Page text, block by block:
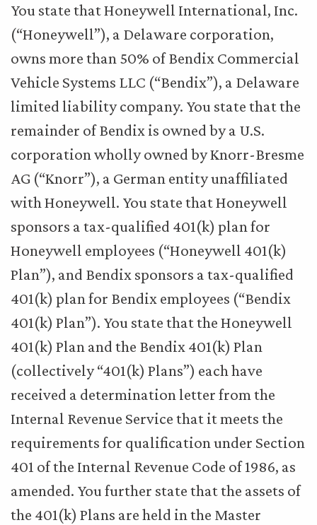
You state that Honeywell International, Inc.
(“Honeywell”), a Delaware corporation,
owns more than 50% of Bendix Commercial
Vehicle Systems LLC (“Bendix”), a Delaware
limited liability company. You state that the
remainder of Bendix is owned by a U.S.
corporation wholly owned by Knorr-Bresme
AG (“Knorr”), a German entity unaffiliated
with Honeywell. You state that Honeywell
sponsors a tax-qualified 401(k) plan for
Honeywell employees (“Honeywell 401(k)
Plan”), and Bendix sponsors a tax-qualified
401(k) plan for Bendix employees (“Bendix
401(k) Plan”). You state that the Honeywell
401(k) Plan and the Bendix 401(k) Plan
(collectively “401(k) Plans”) each have
received a determination letter from the
Internal Revenue Service that it meets the
requirements for qualification under Section
401 of the Internal Revenue Code of 1986, as
amended. You further state that the assets of
the 401(k) Plans are held in the Master